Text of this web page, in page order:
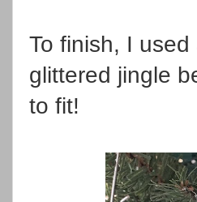
To finish, I
glittered jingle
to fit!